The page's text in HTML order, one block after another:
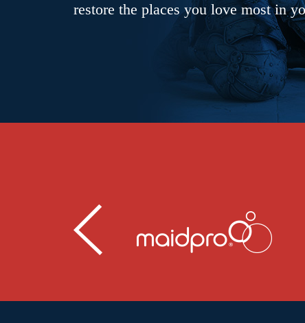
restore the places you love most in